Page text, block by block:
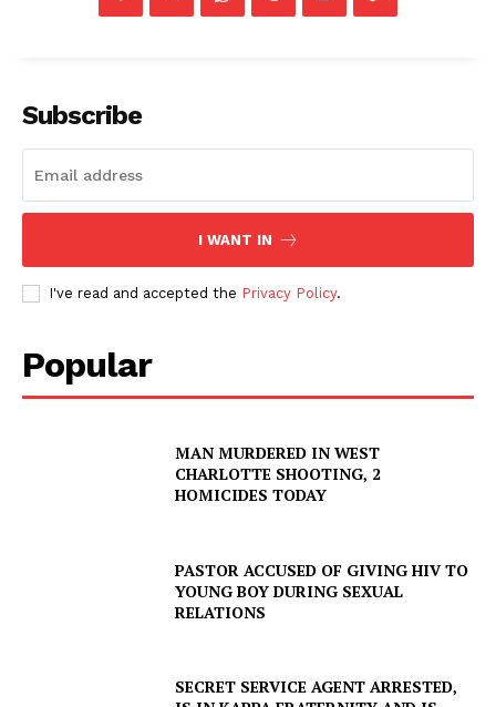
SUBSCRIBE NOW
NEWS
Subscribe
I WANT IN
I've read and accepted the Privacy Policy.
Popular
MAN MURDERED IN WEST
CHARLOTTE SHOOTING, 2
HOMICIDES TODAY
PASTOR ACCUSED OF GIVING HIV TO
YOUNG BOY DURING SEXUAL
RELATIONS
SECRET SERVICE AGENT ARRESTED,